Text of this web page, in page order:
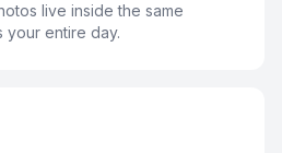
live inside the same
your entire day.